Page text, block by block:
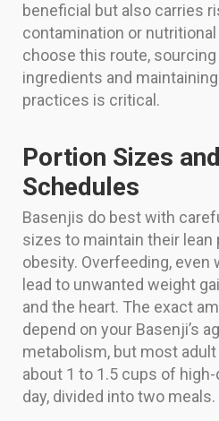
beneficial but also carries
contamination or
choose this route,
ingredients and
practices is critical.
Portion Sizes
Schedules
Basenjis do best with
sizes to maintain their lean
obesity. Overfeeding, even
lead to unwanted weight
and the heart. The exact
depend on your Basenji’s
metabolism, but most
about 1 to 1.5 cups of
day, divided into two meals.